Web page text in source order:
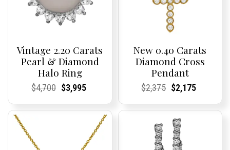
Vintage 2.20 Carats
Pearl & Diamond
Halo Ring
Current
Current
$4,700Original
was:
Current
Current
$3,995
is:
$3,995.
New 0.40 Carats
Diamond Cross
Pendant
Current
Current
$2,375Original
was:
$2,375.
Current
Current
$2,175
is: